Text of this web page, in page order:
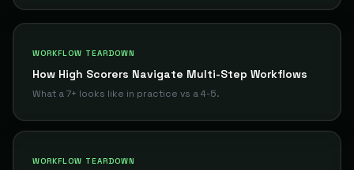
WORKFLOW TEARDOWN
How High Scorers Navigate Multi-Step Workflows
What a 7+ looks like in practice vs a 4-5.
WORKFLOW TEARDOWN